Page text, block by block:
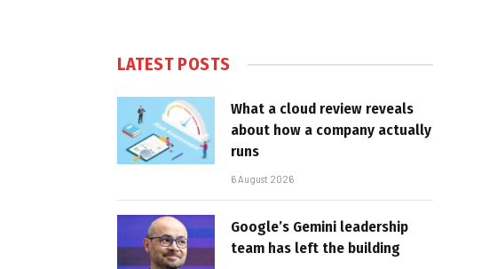
LATEST POSTS
What a cloud review reveals
about how a company actually
runs
6 August 2026
Google’s Gemini leadership
team has left the building